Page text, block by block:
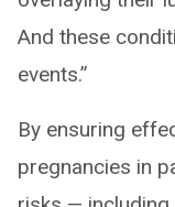
And these
events.”
By ensuring
pregnancies in